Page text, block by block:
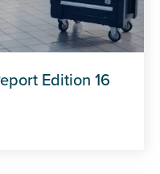
Edition 16